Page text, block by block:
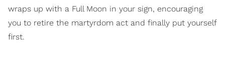
wraps up with a Full Moon in your sign, encouraging
you to retire the martyrdom act and finally put yourself
first.